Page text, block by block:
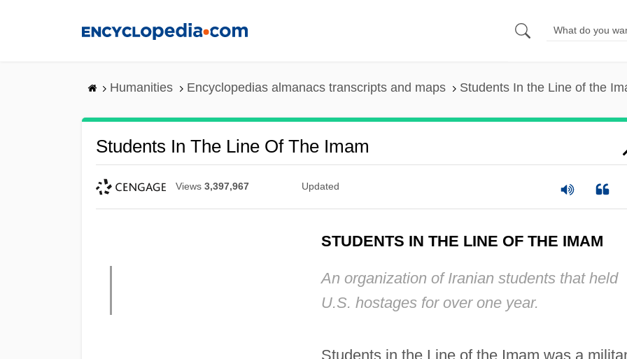
Humanities Encyclopedias almanacs transcripts and maps Students In the Line of the
Students In The Line Of The Imam
Views 3,397,967 Updated
STUDENTS IN THE LINE OF THE IMAM
An organization of Iranian students that held
U.S. hostages for over one year.
Students in the Line of the Imam was a